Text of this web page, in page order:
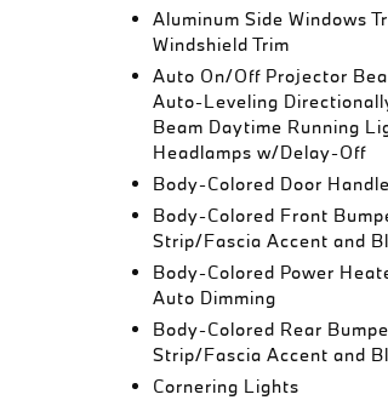
Aluminum Side Windows
Windshield Trim
Auto On/Off Projector
Auto-Leveling
Beam Daytime Running
Headlamps w/Delay-Off
Body-Colored Door
Body-Colored Front
Strip/Fascia Accent and
Body-Colored Power
Auto Dimming
Body-Colored Rear
Strip/Fascia Accent and
Cornering Lights